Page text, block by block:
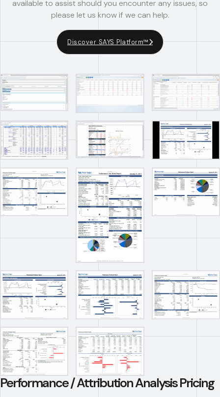
available to assist should you encounter any issues, so
please let us know if we can help.
Discover SAYS Platform™
Performance / Attribution Analysis Pricing